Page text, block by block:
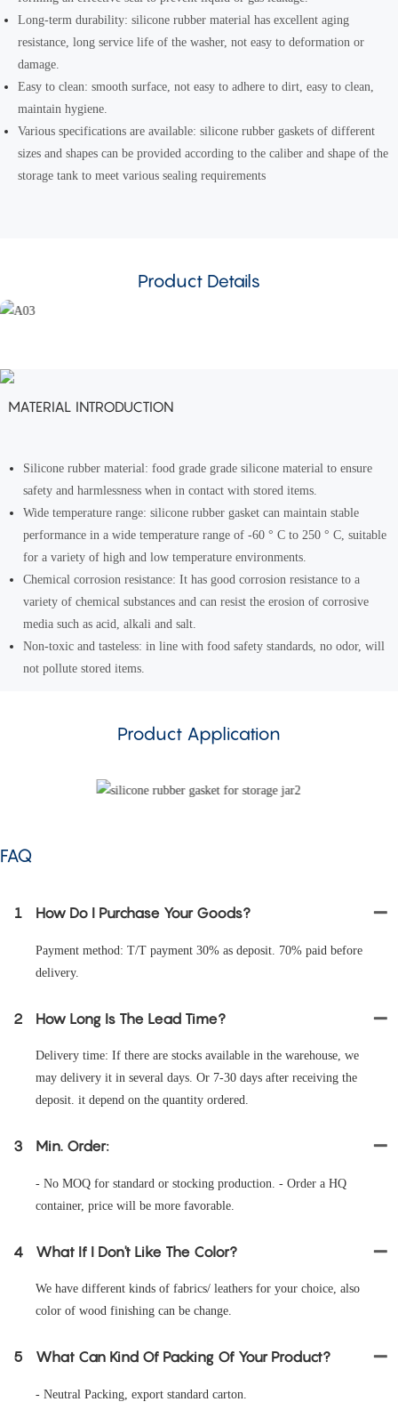
Long-term durability: silicone rubber material has excellent aging
resistance, long service life of the washer, not easy to deformation or
damage.
Easy to clean: smooth surface, not easy to adhere to dirt, easy to clean,
maintain hygiene.
Various specifications are available: silicone rubber gaskets of different
sizes and shapes can be provided according to the caliber and shape of the
storage tank to meet various sealing requirements
Product Details
MATERIAL INTRODUCTION
Silicone rubber material: food grade grade silicone material to ensure
safety and harmlessness when in contact with stored items.
Wide temperature range: silicone rubber gasket can maintain stable
performance in a wide temperature range of -60 ° C to 250 ° C, suitable
for a variety of high and low temperature environments.
Chemical corrosion resistance: It has good corrosion resistance to a
variety of chemical substances and can resist the erosion of corrosive
media such as acid, alkali and salt.
Non-toxic and tasteless: in line with food safety standards, no odor, will
not pollute stored items.
Product Application
FAQ
1 How Do I Purchase Your Goods?
Payment method: T/T payment 30% as deposit. 70% paid before
delivery.
2 How Long Is The Lead Time?
Delivery time: If there are stocks available in the warehouse, we
may delivery it in several days. Or 7-30 days after receiving the
deposit. it depend on the quantity ordered.
3 Min. Order:
- No MOQ for standard or stocking production. - Order a HQ
container, price will be more favorable.
4 What If I Don't Like The Color?
We have different kinds of fabrics/ leathers for your choice, also
color of wood finishing can be change.
5 What Can Kind Of Packing Of Your Product?
- Neutral Packing, export standard carton.